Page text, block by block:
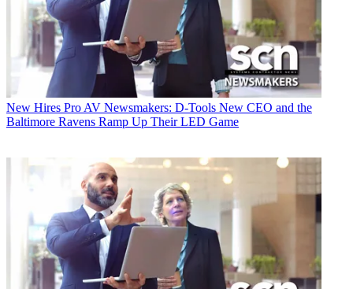
New Hires Pro AV Newsmakers: D-Tools New CEO and the
Baltimore Ravens Ramp Up Their LED Game